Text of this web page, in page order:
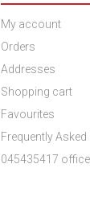
My account
Orders
Addresses
Shopping cart
Favourites
Frequently
045435417